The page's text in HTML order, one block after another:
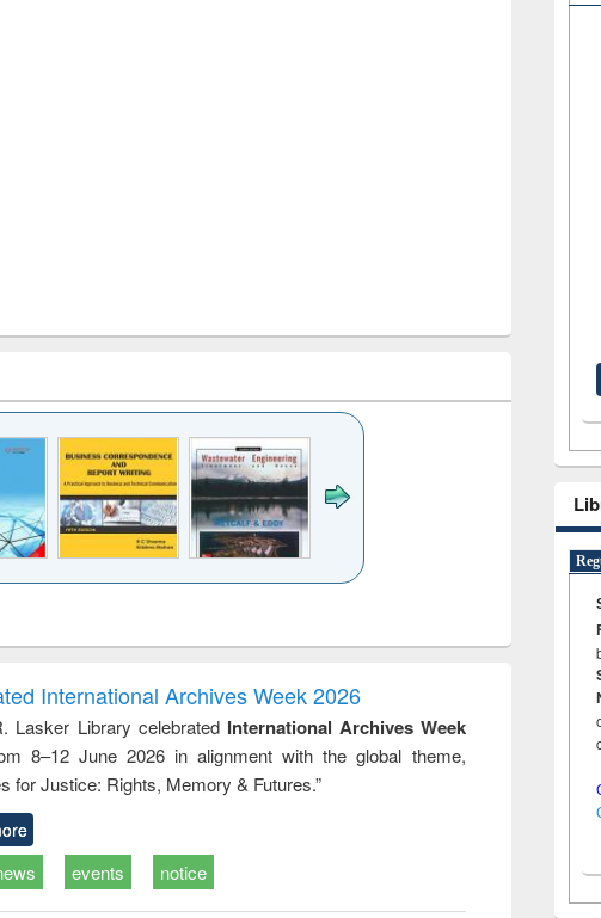
to
&
treatment and
reuse
engineering
International Archives Week 2026
Lasker Library celebrated International Archives Week
8–12 June 2026 in alignment with the global theme,
for Justice: Rights, Memory & Futures.”
events notice